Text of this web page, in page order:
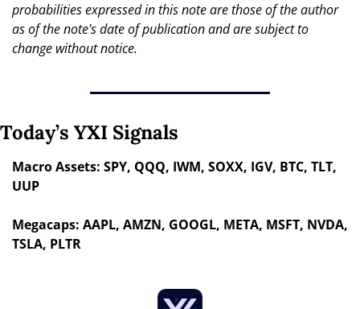
probabilities expressed in this note are those of the author
as of the note's date of publication and are subject to
change without notice.
Today’s YXI Signals
Macro Assets: SPY, QQQ, IWM, SOXX, IGV, BTC, TLT,
UUP
Megacaps: AAPL, AMZN, GOOGL, META, MSFT, NVDA,
TSLA, PLTR